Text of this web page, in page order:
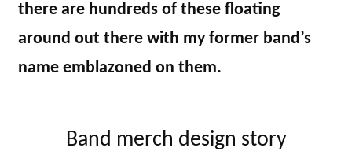
there are hundreds of these floating
around out there with my former band’s
name emblazoned on them.
Band merch design story